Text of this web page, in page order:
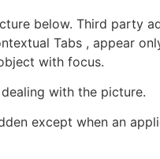
below. Third party
Tabs , appear
with focus.
with the picture.
except when an